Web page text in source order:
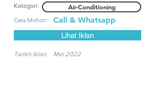
Kategori:
Air-Conditioning
Cara Mohon: Call & Whatsapp
Lihat Iklan
Tarikh Iklan: Mei 2022